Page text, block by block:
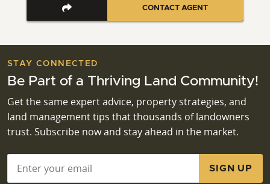
CONTACT AGENT
STAY CONNECTED
Be Part of a Thriving Land Community!
Get the same expert advice, property strategies, and
land management tips that thousands of landowners
trust. Subscribe now and stay ahead in the market.